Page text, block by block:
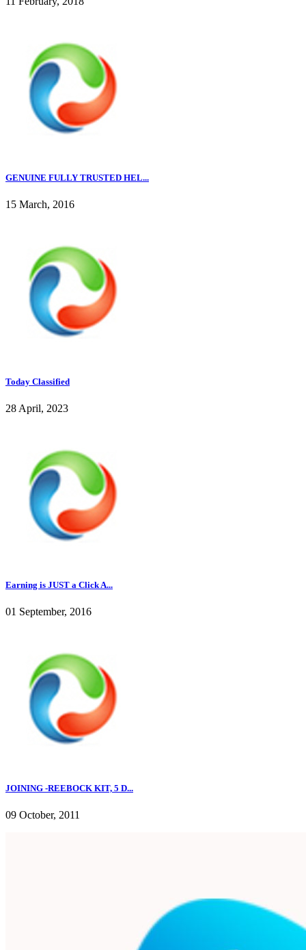
GENUINE FULLY TRUSTED HEL...
15 March, 2016
Today Classified
28 April, 2023
Earning is JUST a Click A...
01 September, 2016
JOINING -REEBOCK KIT, 5 D...
09 October, 2011